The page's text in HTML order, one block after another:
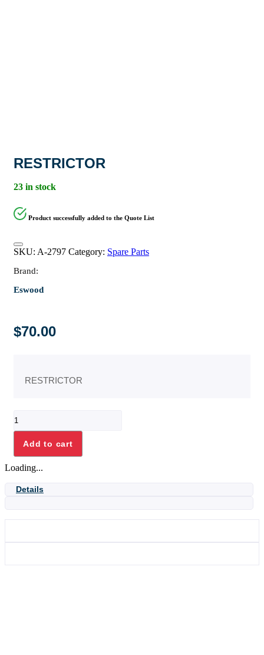
RESTRICTOR
23 in stock
Product successfully added to the Quote List
SKU: A-2797 Category: Spare Parts
Brand:
Eswood
$70.00
RESTRICTOR
quantity
Add to cart
Loading...
Details